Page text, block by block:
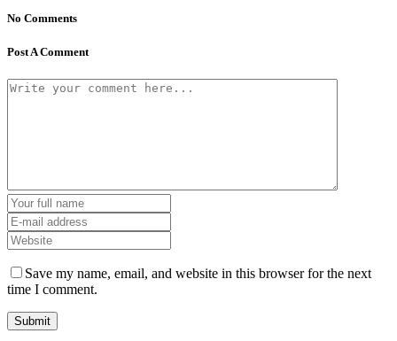
No Comments
Post A Comment
Save my name, email, and website in this browser for the next
time I comment.